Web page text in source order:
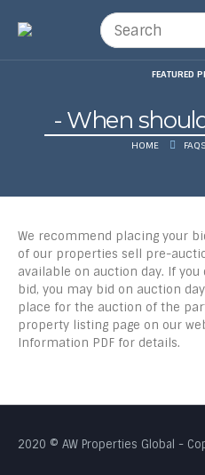
FEATURED
When
HOME FAQS
We recommend placing your
of our properties sell pre-
available on auction day. If
bid, you may bid on auction
place for the auction of the
property listing page on our
Information PDF for details.
2020 © AW Properties Global -